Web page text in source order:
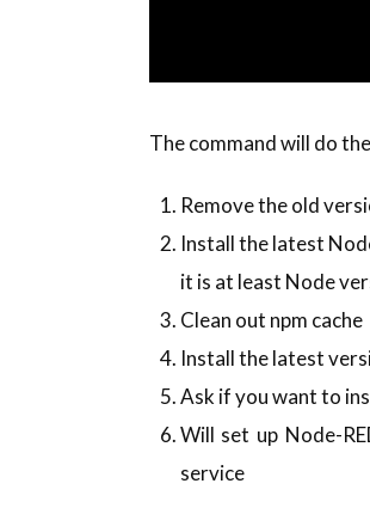
The command will do
Remove the old
Install the latest
it is at least Node
Clean out npm cache
Install the latest
Ask if you want to
Will set up Node-
service